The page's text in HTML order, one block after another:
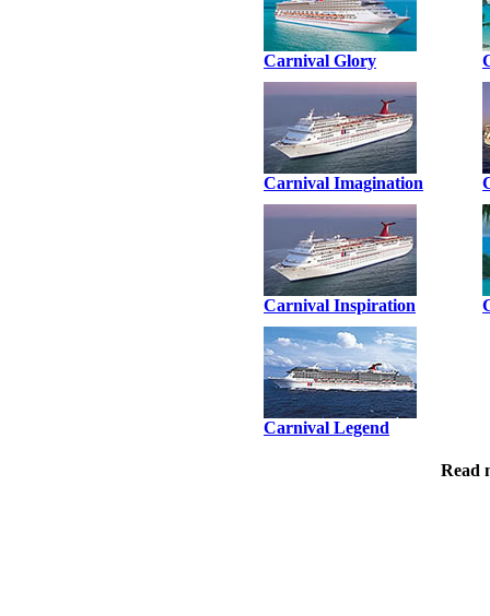
Carnival Glory
Carnival Imagination
Carnival Inspiration
Carnival Legend
Read